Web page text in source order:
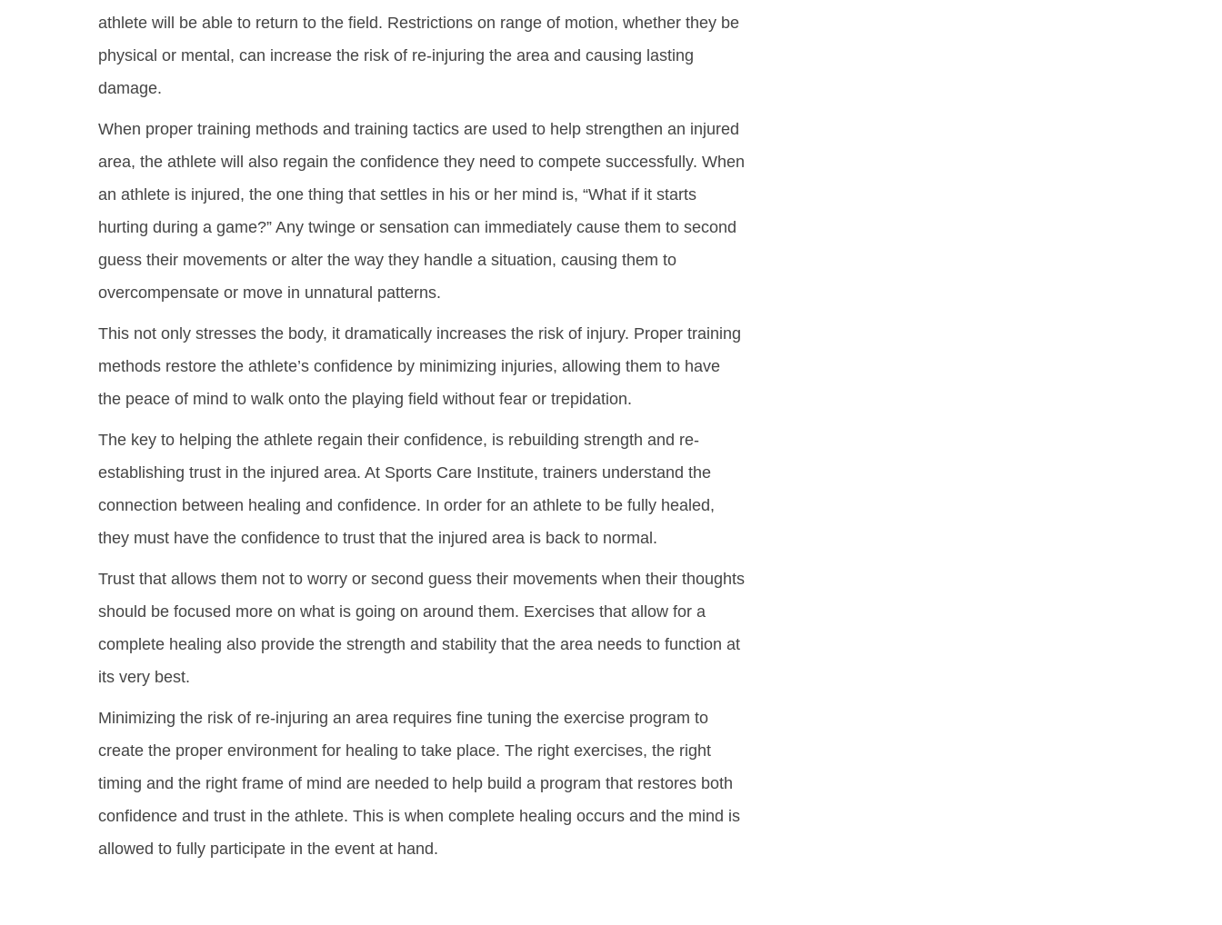
athlete will be able to return to the field. Restrictions on range of motion, whether they be
physical or mental, can increase the risk of re-injuring the area and causing lasting
damage.
When proper training methods and training tactics are used to help strengthen an injured
area, the athlete will also regain the confidence they need to compete successfully. When
an athlete is injured, the one thing that settles in his or her mind is, “What if it starts
hurting during a game?” Any twinge or sensation can immediately cause them to second
guess their movements or alter the way they handle a situation, causing them to
overcompensate or move in unnatural patterns.
This not only stresses the body, it dramatically increases the risk of injury. Proper training
methods restore the athlete’s confidence by minimizing injuries, allowing them to have
the peace of mind to walk onto the playing field without fear or trepidation.
The key to helping the athlete regain their confidence, is rebuilding strength and re-
establishing trust in the injured area. At Sports Care Institute, trainers understand the
connection between healing and confidence. In order for an athlete to be fully healed,
they must have the confidence to trust that the injured area is back to normal.
Trust that allows them not to worry or second guess their movements when their thoughts
should be focused more on what is going on around them. Exercises that allow for a
complete healing also provide the strength and stability that the area needs to function at
its very best.
Minimizing the risk of re-injuring an area requires fine tuning the exercise program to
create the proper environment for healing to take place. The right exercises, the right
timing and the right frame of mind are needed to help build a program that restores both
confidence and trust in the athlete. This is when complete healing occurs and the mind is
allowed to fully participate in the event at hand.